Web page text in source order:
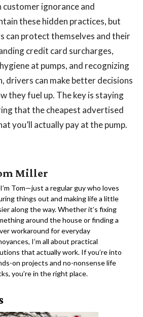
customer ignorance and
these hidden practices, but
can protect themselves and their
credit card surcharges,
at pumps, and recognizing
drivers can make better decisions
they fuel up. The key is staying
that the cheapest advertised
you’ll actually pay at the pump.
Miller
Tom—just a regular guy who loves
things out and making life a little
along the way. Whether it’s fixing
around the house or finding a
workaround for everyday
I’m all about practical
that actually work. If you’re into
on projects and no-nonsense life
you’re in the right place.